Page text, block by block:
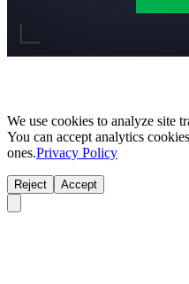
We use cookies to analyze site
You can accept analytics
ones.Privacy Policy
Reject Accept